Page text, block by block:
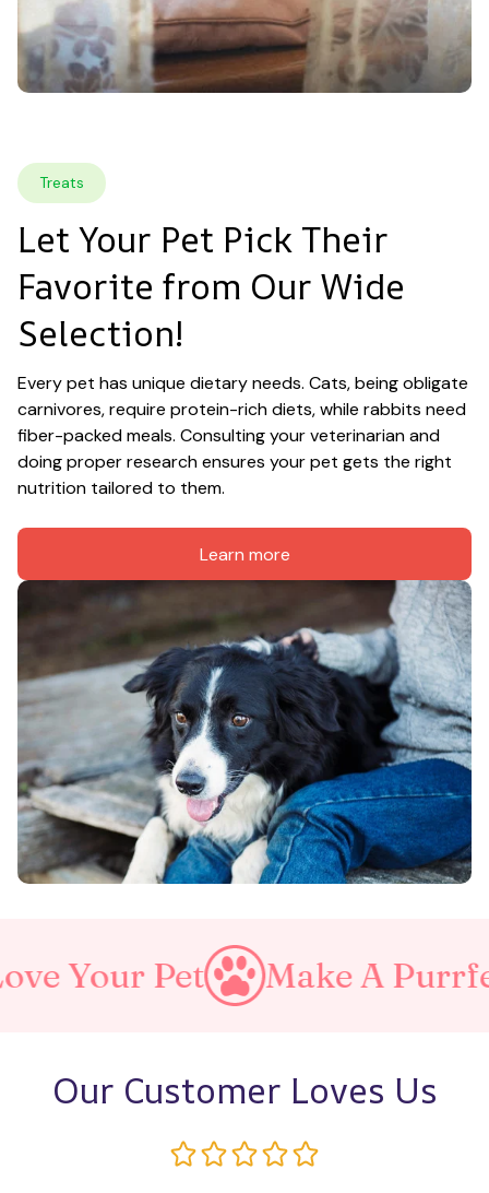
Treats
Let Your Pet Pick Their
Favorite from Our Wide
Selection!
Every pet has unique dietary needs. Cats, being obligate
carnivores, require protein-rich diets, while rabbits need
fiber-packed meals. Consulting your veterinarian and
doing proper research ensures your pet gets the right
nutrition tailored to them.
Learn more
Make A Purrfect World
Our Customer Loves Us